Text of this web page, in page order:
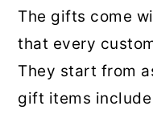
The gifts come
that every
They start from
gift items